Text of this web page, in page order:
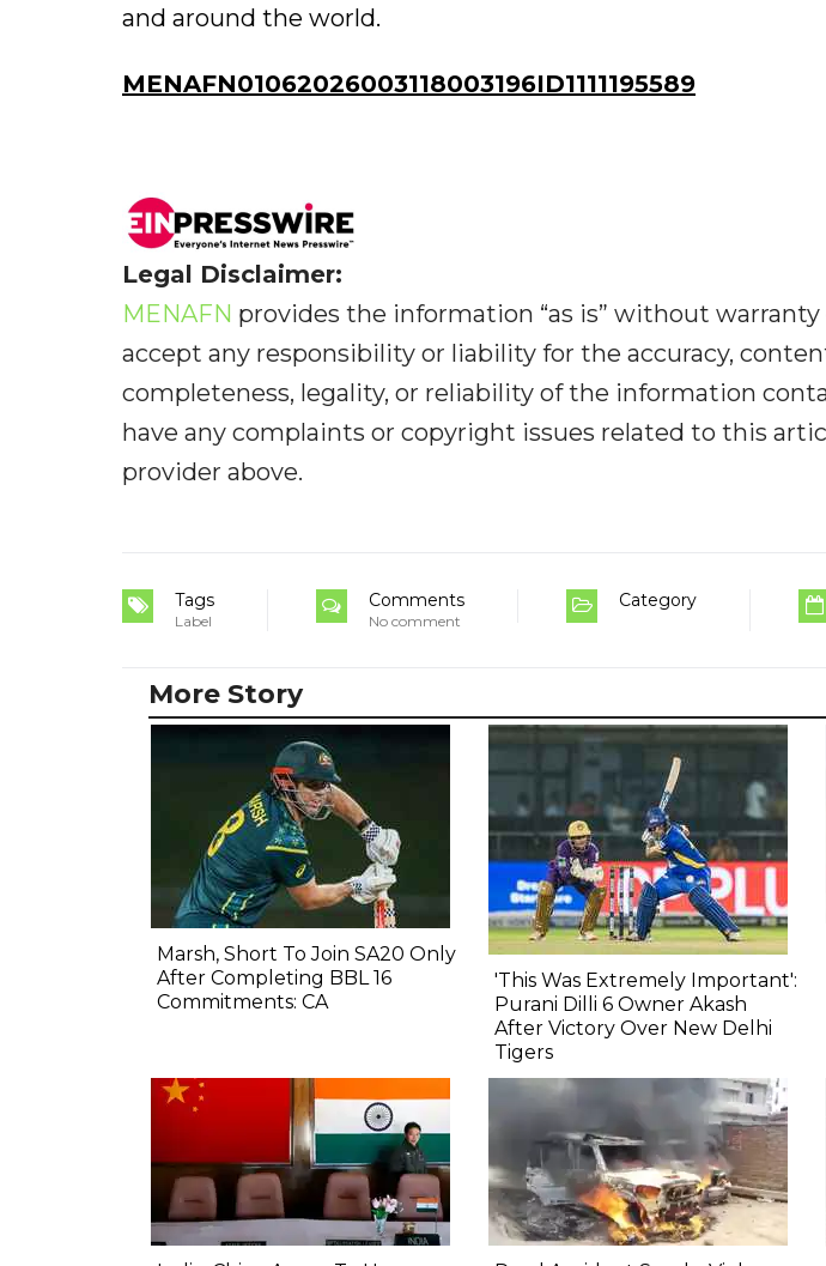
and around the world.
MENAFN01062026003118003196ID1111195589
Legal Disclaimer:
MENAFN provides the information “as is” without
accept any responsibility or liability for the accuracy,
completeness, legality, or reliability of the information
have any complaints or copyright issues related to this
provider above.
Tags
Label
Comments
No comment
Category
More Story
Marsh, Short To Join SA20 Only
After Completing BBL 16
Commitments: CA
'This Was Extremely Important':
Purani Dilli 6 Owner Akash
After Victory Over New Delhi
Tigers